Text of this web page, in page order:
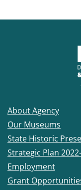
About Agency
Our Museums
State Historic
Strategic Plan
Employment
Grant